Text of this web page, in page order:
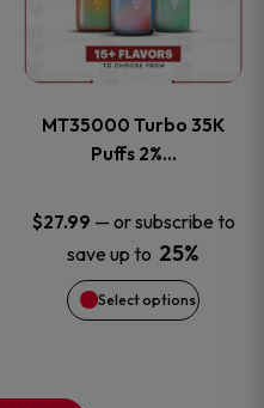
product
page
MT35000 Turbo 35K
Puffs 2%…
$27.99 — or subscribe to
save up to 25%
Select options
multiple
The
options
may
be